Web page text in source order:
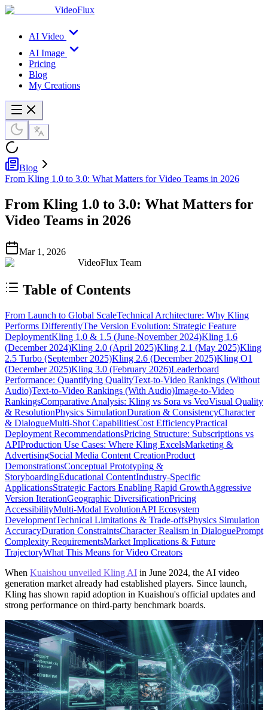
VideoFlux
AI Video
AI Image
Pricing
Blog
My Creations
Blog
From Kling 1.0 to 3.0: What Matters for Video Teams in 2026
From Kling 1.0 to 3.0: What Matters for
Video Teams in 2026
Mar 1, 2026
VideoFlux Team
Table of Contents
From Launch to Global ScaleTechnical Architecture: Why Kling
Performs DifferentlyThe Version Evolution: Strategic Feature
DeploymentKling 1.0 & 1.5 (June-November 2024)Kling 1.6
(December 2024)Kling 2.0 (April 2025)Kling 2.1 (May 2025)Kling
2.5 Turbo (September 2025)Kling 2.6 (December 2025)Kling O1
(December 2025)Kling 3.0 (February 2026)Leaderboard
Performance: Quantifying QualityText-to-Video Rankings (Without
Audio)Text-to-Video Rankings (With Audio)Image-to-Video
RankingsComparative Analysis: Kling vs Sora vs VeoVisual Quality
& ResolutionPhysics SimulationDuration & ConsistencyCharacter
& DialogueMulti-Shot CapabilitiesCost EfficiencyPractical
Deployment RecommendationsPricing Structure: Subscriptions vs
APIProduction Use Cases: Where Kling ExcelsMarketing &
AdvertisingSocial Media Content CreationProduct
DemonstrationsConceptual Prototyping &
StoryboardingEducational ContentIndustry-Specific
ApplicationsStrategic Factors Enabling Rapid GrowthAggressive
Version IterationGeographic DiversificationPricing
AccessibilityMulti-Modal EvolutionAPI Ecosystem
DevelopmentTechnical Limitations & Trade-offsPhysics Simulation
AccuracyDuration ConstraintsCharacter Realism in DialoguePrompt
Complexity RequirementsMarket Implications & Future
TrajectoryWhat This Means for Video Creators
When Kuaishou unveiled Kling AI in June 2024, the AI video
generation market already had established players. Since launch,
Kling has shown rapid adoption in Kuaishou's official updates and
strong performance on third-party benchmark boards.